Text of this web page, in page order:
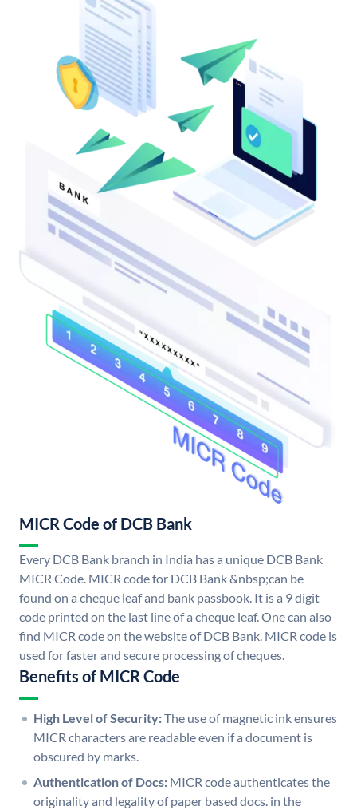
MICR Code of DCB Bank
Every DCB Bank branch in India has a unique DCB Bank
MICR Code. MICR code for DCB Bank &nbsp;can be
found on a cheque leaf and bank passbook. It is a 9 digit
code printed on the last line of a cheque leaf. One can also
find MICR code on the website of DCB Bank. MICR code is
used for faster and secure processing of cheques.
Benefits of MICR Code
High Level of Security:The use of magnetic ink ensures
MICR characters are readable even if a document is
obscured by marks.
Authentication of Docs: MICR code authenticates the
originality and legality of paper based docs. in the